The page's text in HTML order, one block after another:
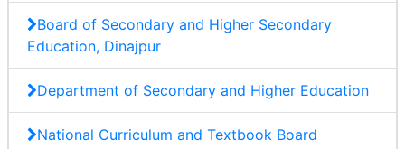
Board of Secondary and Higher Secondary
Education, Dinajpur
Department of Secondary and Higher Education
National Curriculum and Textbook Board